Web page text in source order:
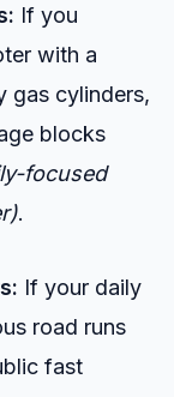
If you
with a
gas cylinders,
blocks
focused
.
If your daily
road runs
fast